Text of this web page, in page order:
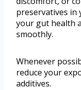
preservatives in
your gut health
smoothly.
Whenever
reduce your
additives.